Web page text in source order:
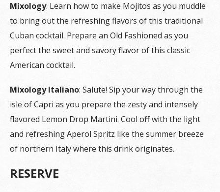
Mixology: Learn how to make Mojitos as you muddle
to bring out the refreshing flavors of this traditional
Cuban cocktail. Prepare an Old Fashioned as you
perfect the sweet and savory flavor of this classic
American cocktail.
Mixology Italiano: Salute! Sip your way through the
isle of Capri as you prepare the zesty and intensely
flavored Lemon Drop Martini. Cool off with the light
and refreshing Aperol Spritz like the summer breeze
of northern Italy where this drink originates.
RESERVE